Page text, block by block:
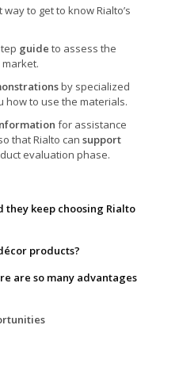
way to get to know Rialto’s
guide to assess the
by specialized
how to use the materials.
for assistance
that Rialto can support
evaluation phase.
they keep choosing Rialto
products?
are so many advantages